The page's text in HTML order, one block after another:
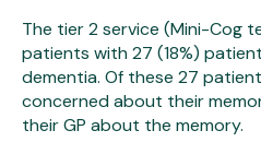
The tier 2 service (Mini-Cog
patients with 27 (18%)
dementia. Of these 27
concerned about their
their GP about the memory.